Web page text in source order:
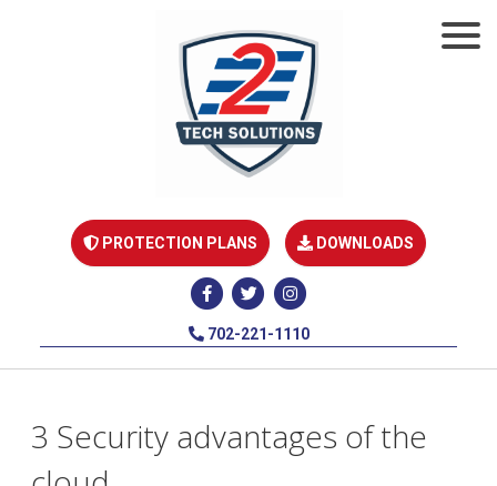
PROTECTION PLANS DOWNLOADS
702-221-1110
3 Security advantages of the